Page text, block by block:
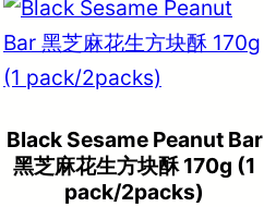
Black Sesame Peanut Bar
黑芝麻花生方块酥 170g (1
pack/2packs)